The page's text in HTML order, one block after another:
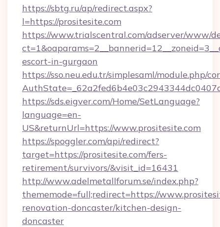
https://sbtg.ru/ap/redirect.aspx?
l=https://prositesite.com
https://www.trialscentral.com/adserver/www/
escort-in-gurgaon
https://sso.neu.edu.tr/simplesaml/module.php/
https://sds.eigver.com/Home/SetLanguage?
language=en-
US&returnUrl=https://www.prositesite.com
https://spoggler.com/api/redirect?
target=https://prositesite.com/fers-
retirement/survivors/&visit_id=16431
http://www.adelmetallforum.se/index.php?
thememode=full;redirect=https://
renovation-doncaster/kitchen-design-
doncaster